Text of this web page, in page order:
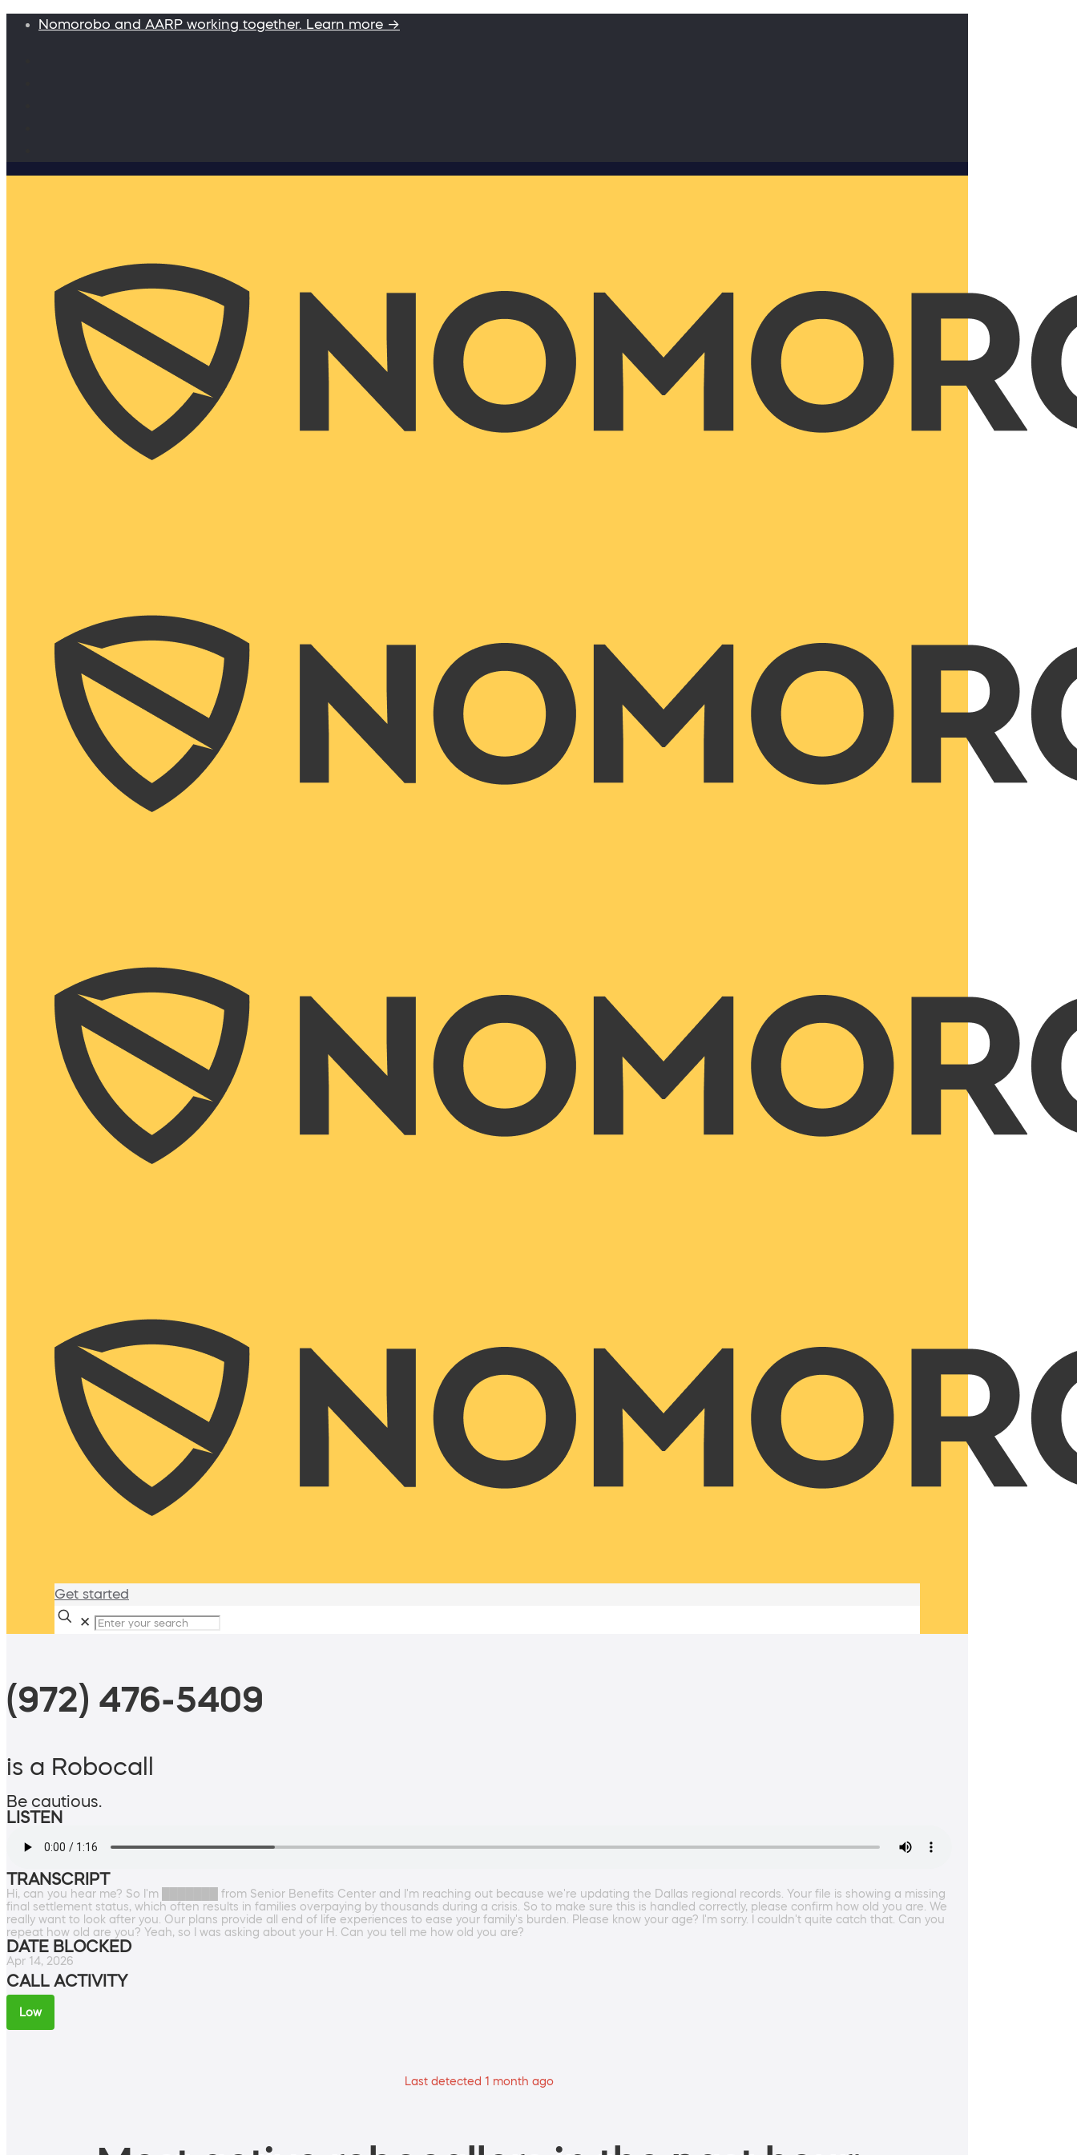
Nomorobo and AARP working together. Learn more →
Get started
✕
(972) 476-5409
is a Robocall
Be cautious.
LISTEN
TRANSCRIPT
Hi, can you hear me? So I'm ███████ from Senior Benefits Center and I'm reaching out because we're updating the Dallas regional records. Your file is showing a missing
final settlement status, which often results in families overpaying by thousands during a crisis. So to make sure this is handled correctly, please confirm how old you are. We
really want to look after you. Our plans provide all end of life experiences to ease your family's burden. Please know your age? I'm sorry. I couldn't quite catch that. Can you
repeat how old are you? Yeah, so I was asking about your H. Can you tell me how old you are?
DATE BLOCKED
Apr 14, 2026
CALL ACTIVITY
Low
Last detected 1 month ago